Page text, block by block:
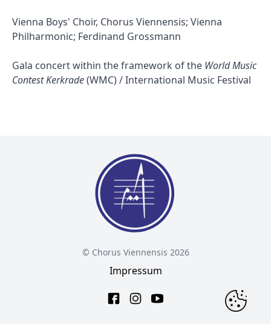
Vienna Boys' Choir, Chorus Viennensis; Vienna
Philharmonic; Ferdinand Grossmann
Gala concert within the framework of the World Music
Contest Kerkrade(WMC) / International Music Festival
© Chorus Viennensis 2026
Impressum